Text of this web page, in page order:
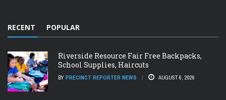
RECENT POPULAR
Riverside Resource Fair Free Backpacks,
School Supplies, Haircuts
BY PRECINCT REPORTER NEWS AUGUST 6, 2026